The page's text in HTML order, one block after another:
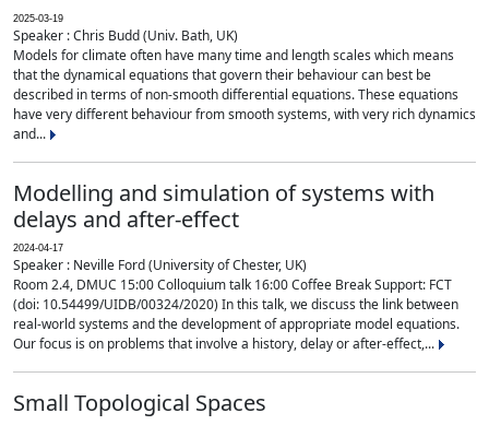
2025-03-19
Speaker : Chris Budd (Univ. Bath, UK)
Models for climate often have many time and length scales which means
that the dynamical equations that govern their behaviour can best be
described in terms of non-smooth differential equations. These equations
have very different behaviour from smooth systems, with very rich dynamics
and...
Modelling and simulation of systems with
delays and after-effect
2024-04-17
Speaker : Neville Ford (University of Chester, UK)
Room 2.4, DMUC 15:00 Colloquium talk 16:00 Coffee Break Support: FCT
(doi: 10.54499/UIDB/00324/2020) In this talk, we discuss the link between
real-world systems and the development of appropriate model equations.
Our focus is on problems that involve a history, delay or after-effect,...
Small Topological Spaces